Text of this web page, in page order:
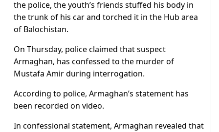
the police, the youth’s friends stuffed his body in
the trunk of his car and torched it in the Hub area
of Balochistan.
On Thursday, police claimed that suspect
Armaghan, has confessed to the murder of
Mustafa Amir during interrogation.
According to police, Armaghan’s statement has
been recorded on video.
In confessional statement, Armaghan revealed that